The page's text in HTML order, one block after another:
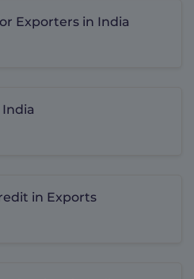
Exporters in India
in Exports